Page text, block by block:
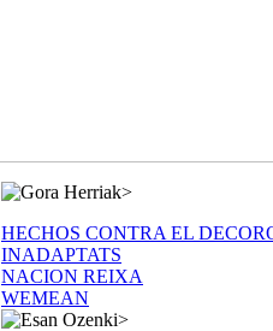
>
HECHOS CONTRA EL
INADAPTATS
NACION REIXA
WEMEAN
>